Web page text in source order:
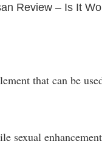
Review – Is It
that can be
sexual